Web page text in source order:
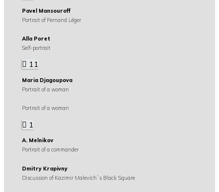
Pavel Mansouroff
Portrait of Fernand Léger
Alla Poret
Self-portrait
11
Maria Djagoupova
Portrait of a woman
Portrait of a woman
1
A. Melnikov
Portrait of a commander
Dmitry Krapivny
Discussion of Kazimir Malevich`s Black Square